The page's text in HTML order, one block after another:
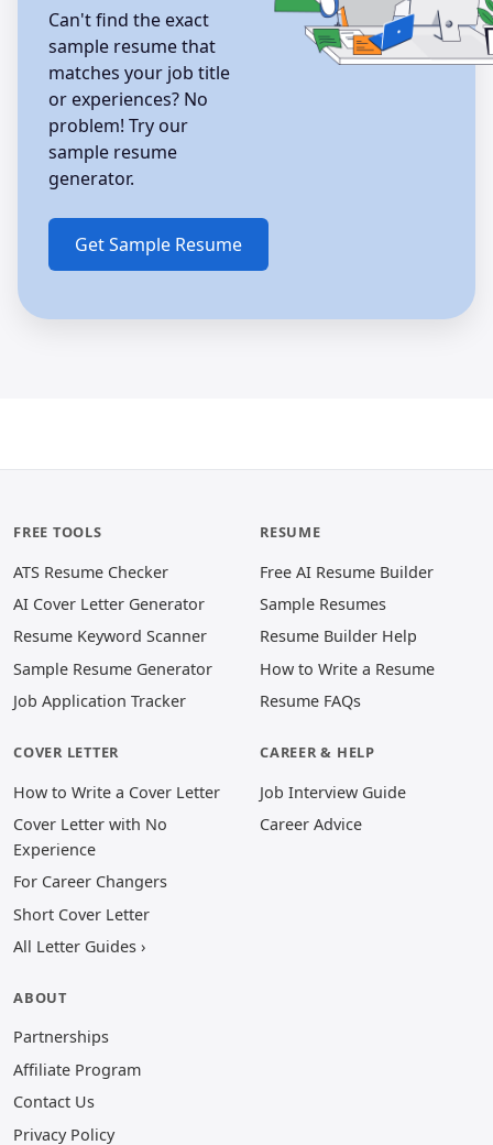
Can't find the exact
sample resume that
matches your job title
or experiences? No
problem! Try our
sample resume
generator.
FREE TOOLS
ATS Resume Checker
AI Cover Letter Generator
Resume Keyword Scanner
Sample Resume Generator
Job Application Tracker
RESUME
Free AI Resume Builder
Sample Resumes
Resume Builder Help
How to Write a Resume
Resume FAQs
COVER LETTER
How to Write a Cover Letter
Cover Letter with No
Experience
For Career Changers
Short Cover Letter
All Letter Guides ›
CAREER & HELP
Job Interview Guide
Career Advice
ABOUT
Partnerships
Affiliate Program
Contact Us
Privacy Policy